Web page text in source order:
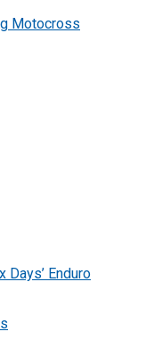
Motocross
Days’ Enduro